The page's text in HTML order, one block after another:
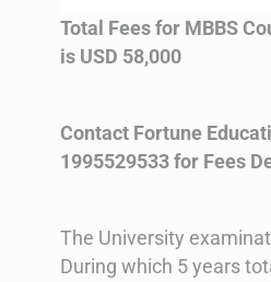
Total Fees for MBBS
is USD 58,000
Contact Fortune
1995529533 for Fees
The University
During which 5 years